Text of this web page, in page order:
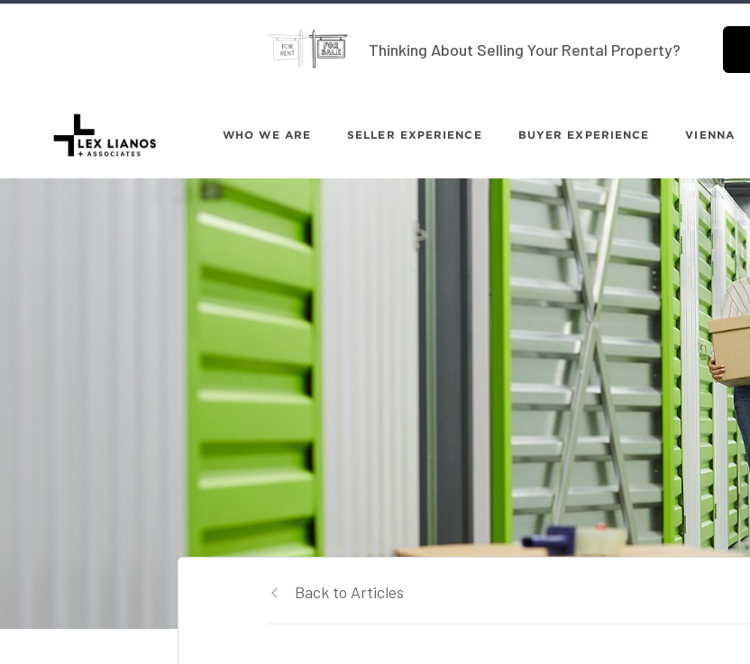
Thinking About Selling Your Rental Property?
WHO WE ARE SELLER EXPERIENCE BUYER EXPERIENCE VIENNA
Back to Articles